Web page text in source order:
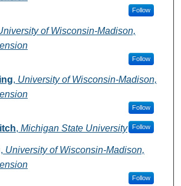
Follow
of Wisconsin-Madison,
Follow
, University of Wisconsin-Madison,
Follow
, Michigan State University Follow
, University of Wisconsin-Madison,
Follow